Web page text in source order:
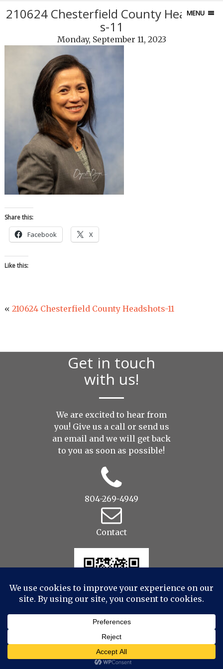
MENU
210624 Chesterfield County Headshot
s-11
Monday, September 11, 2023
Share this:
Facebook X
Like this:
« 210624 Chesterfield County Headshots-11
Get in touch
with us!
We are excited to hear from
you! Give us a call or send us
an email and we will get back
to you as soon as possible!
804-269-4949
Contact
© 2022 Drop to Design Studios Photography,
Videography, Aerial - All Rights Reserved
ProPhoto
Blogsite